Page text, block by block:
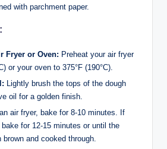
with parchment paper.
Fryer or Oven: Preheat your air fryer
or your oven to 375°F (190°C).
Lightly brush the tops of the dough
oil for a golden finish.
air fryer, bake for 8-10 minutes. If
for 12-15 minutes or until the
brown and cooked through.